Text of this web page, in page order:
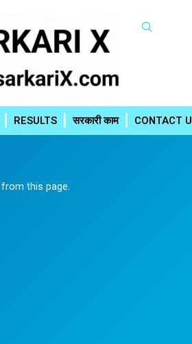
RESULTS सरकारी काम CONTACT
this page.